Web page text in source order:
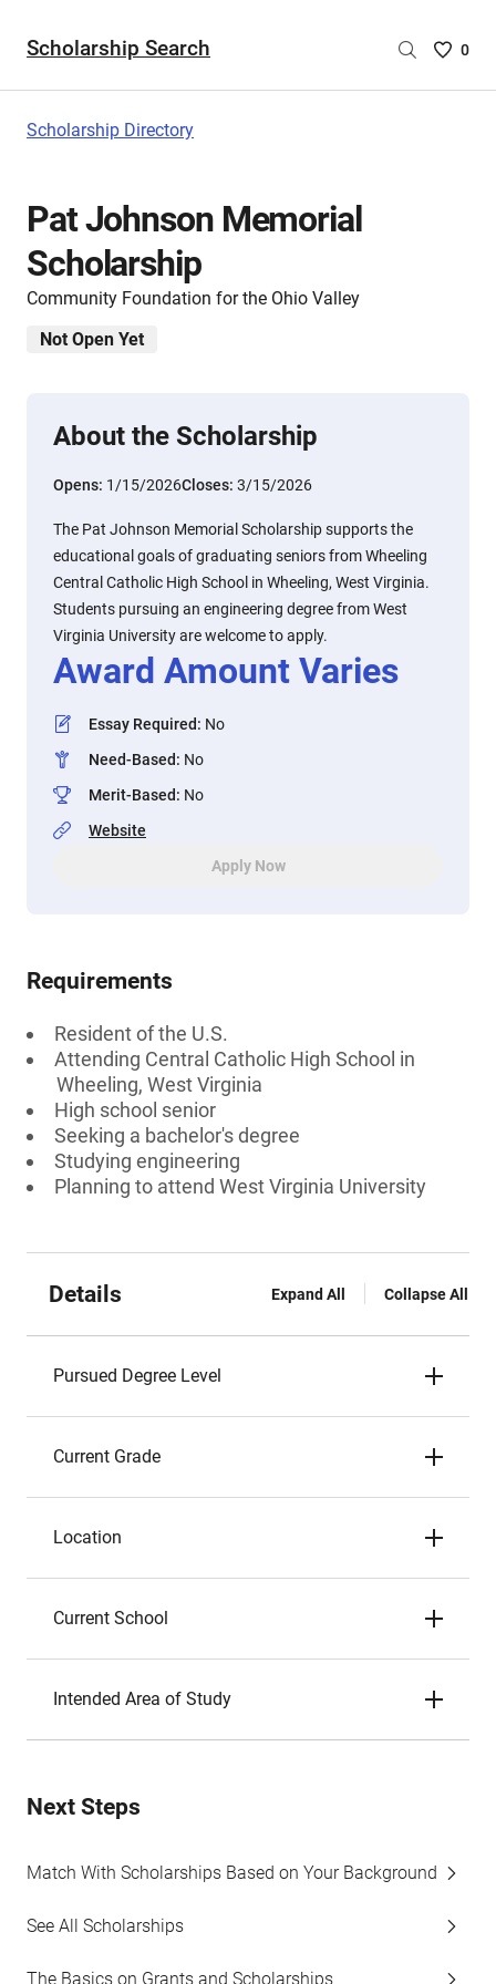
Scholarship Search
Saved
0
Scholarship Directory
Pat Johnson Memorial
Scholarship
Community Foundation for the Ohio Valley
Not Open Yet
About the Scholarship
Opens: 1/15/2026Closes: 3/15/2026
The Pat Johnson Memorial Scholarship supports the
educational goals of graduating seniors from Wheeling
Central Catholic High School in Wheeling, West Virginia.
Students pursuing an engineering degree from West
Virginia University are welcome to apply.
Award Amount Varies
Essay Required: No
Need-Based: No
Merit-Based: No
Website
Apply Now
Requirements
Resident of the U.S.
Attending Central Catholic High School in
Wheeling, West Virginia
High school senior
Seeking a bachelor's degree
Studying engineering
Planning to attend West Virginia University
Details Expand All Collapse All
Pursued Degree Level
Current Grade
Location
Current School
Intended Area of Study
Next Steps
Match With Scholarships Based on Your Background
See All Scholarships
The Basics on Grants and Scholarships